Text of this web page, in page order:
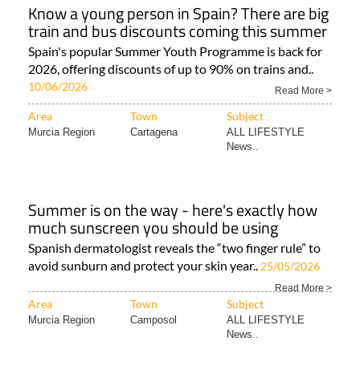
Know a young person in Spain? There are big
train and bus discounts coming this summer
Spain's popular Summer Youth Programme is back for
2026, offering discounts of up to 90% on trains and..
10/06/2026 Read More >
Area Town Subject
Murcia Region Cartagena
ALL LIFESTYLE
News..
Summer is on the way - here's exactly how
much sunscreen you should be using
Spanish dermatologist reveals the “two finger rule” to
avoid sunburn and protect your skin year.. 25/05/2026
Read More >
Area Town Subject
Murcia Region Camposol
ALL LIFESTYLE
News..